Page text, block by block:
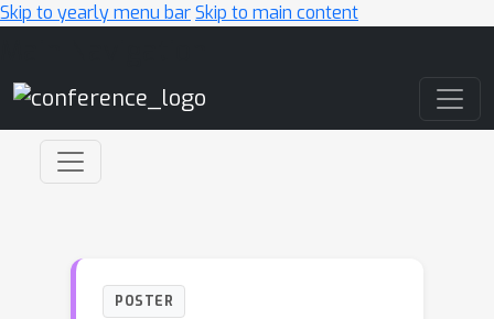
Skip to yearly menu barSkip to main content
POSTER